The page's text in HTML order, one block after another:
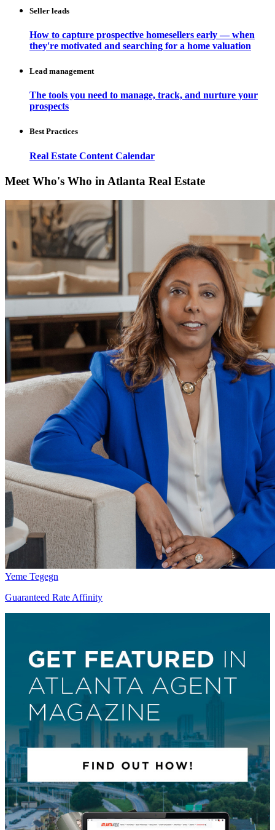
Seller leads
How to capture prospective homesellers early — when
they're motivated and searching for a home valuation
Lead management
The tools you need to manage, track, and nurture your
prospects
Best Practices
Real Estate Content Calendar
Meet Who's Who in Atlanta Real Estate
Yeme Tegegn
Guaranteed Rate Affinity